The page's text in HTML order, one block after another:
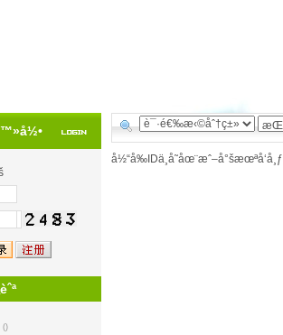
()
å½“å‰IDä¸å­˜åœ¨æˆ–å°šæœªå‘å¸ƒ